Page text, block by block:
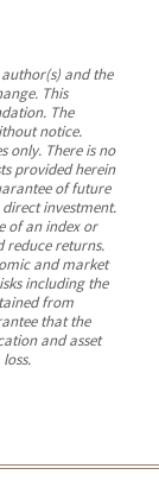
and the
This
The
notice.
only. There is no
provided herein
of future
investment.
of an index or
reduce returns.
and market
including the
from
that the
and asset